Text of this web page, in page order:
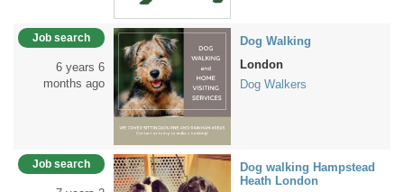
Job search
6 years 6
months ago
Dog Walking
London
Dog Walkers
Job search
Dog walking Hampstead
Heath London